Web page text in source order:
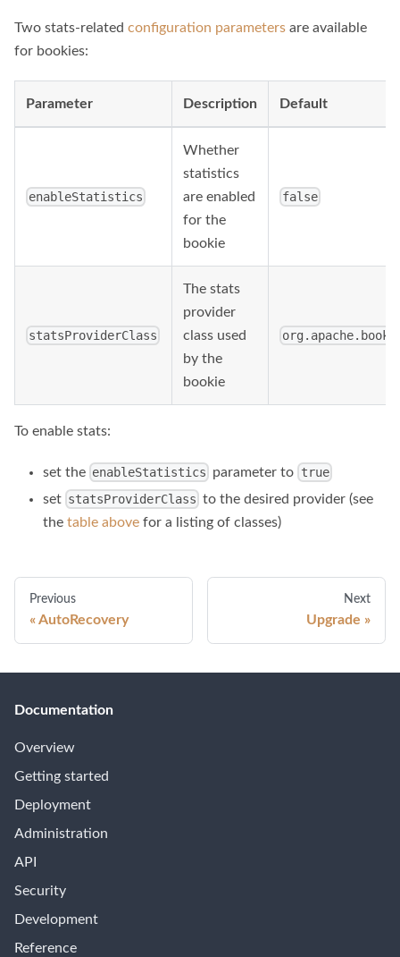
Two stats-related configuration parameters are available
for bookies:
Parameter Description Default
enableStatistics
Whether
statistics
are enabled
for the
bookie
false
statsProviderClass
The stats
provider
class used
by the
bookie
To enable stats:
set the enableStatistics parameter to true
set statsProviderClass to the desired provider (see
the table above for a listing of classes)
Previous
AutoRecovery
Next
Upgrade
Documentation
Overview
Getting started
Deployment
Administration
API
Security
Development
Reference